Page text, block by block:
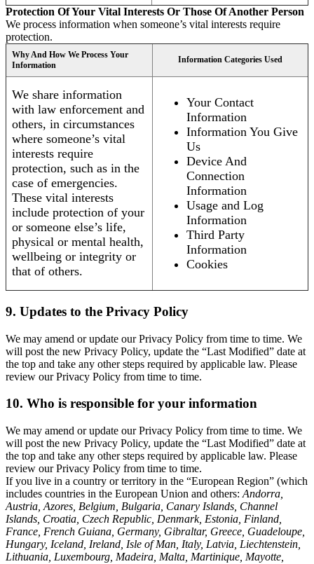
Protection Of Your Vital Interests Or Those Of Another Person
We process information when someone’s vital interests require
protection.
Why And How We Process Your
Information
Information Categories Used
We share information
with law enforcement and
others, in circumstances
where someone’s vital
interests require
protection, such as in the
case of emergencies.
These vital interests
include protection of your
or someone else’s life,
physical or mental health,
wellbeing or integrity or
that of others.
Your Contact
Information
Information You Give
Us
Device And
Connection
Information
Usage and Log
Information
Third Party
Information
Cookies
9. Updates to the Privacy Policy
We may amend or update our Privacy Policy from time to time. We
will post the new Privacy Policy, update the “Last Modified” date at
the top and take any other steps required by applicable law. Please
review our Privacy Policy from time to time.
10. Who is responsible for your information
We may amend or update our Privacy Policy from time to time. We
will post the new Privacy Policy, update the “Last Modified” date at
the top and take any other steps required by applicable law. Please
review our Privacy Policy from time to time.
If you live in a country or territory in the “European Region” (which
includes countries in the European Union and others: Andorra,
Austria, Azores, Belgium, Bulgaria, Canary Islands, Channel
Islands, Croatia, Czech Republic, Denmark, Estonia, Finland,
France, French Guiana, Germany, Gibraltar, Greece, Guadeloupe,
Hungary, Iceland, Ireland, Isle of Man, Italy, Latvia, Liechtenstein,
Lithuania, Luxembourg, Madeira, Malta, Martinique, Mayotte,